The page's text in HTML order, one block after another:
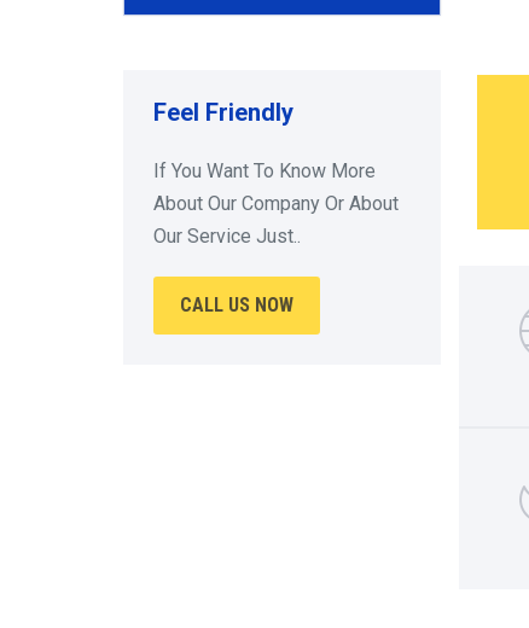
Feel Friendly
If You Want To Know More
About Our Company Or About
Our Service Just..
CALL US NOW